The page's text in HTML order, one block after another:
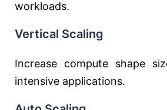
workloads.
Vertical Scaling
Increase compute shape
intensive applications.